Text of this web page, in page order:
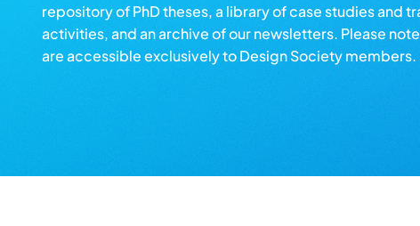
repository of PhD theses, a library of case studies and
activities, and an archive of our newsletters. Please
are accessible exclusively to Design Society members.